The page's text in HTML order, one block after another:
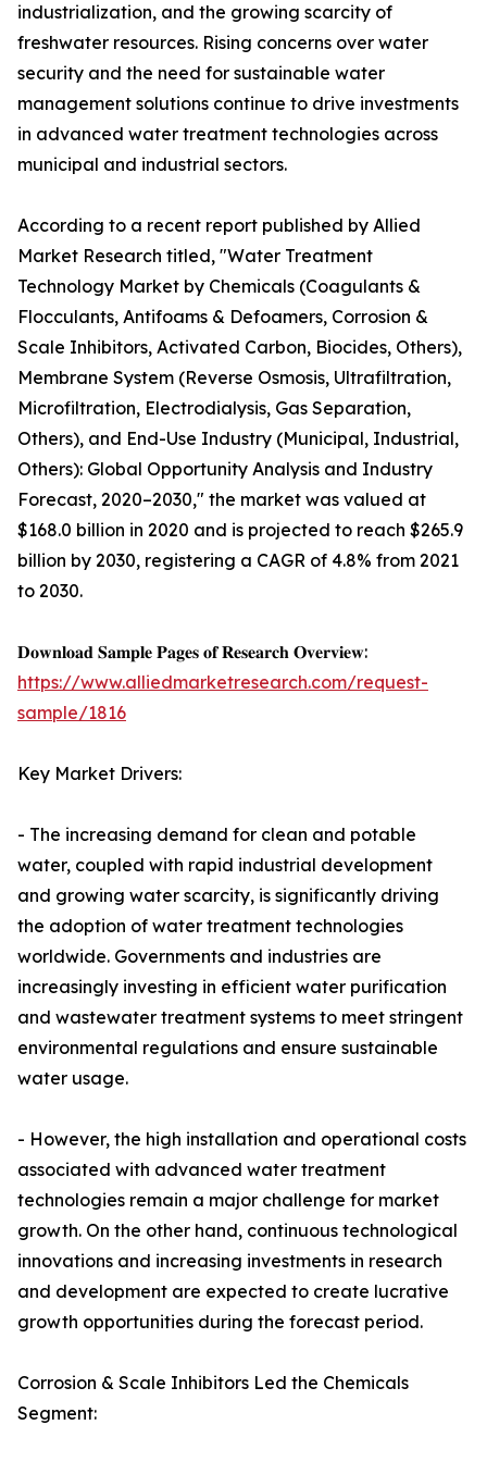
industrialization, and the growing scarcity of
freshwater resources. Rising concerns over water
security and the need for sustainable water
management solutions continue to drive investments
in advanced water treatment technologies across
municipal and industrial sectors.
According to a recent report published by Allied
Market Research titled, "Water Treatment
Technology Market by Chemicals (Coagulants &
Flocculants, Antifoams & Defoamers, Corrosion &
Scale Inhibitors, Activated Carbon, Biocides, Others),
Membrane System (Reverse Osmosis, Ultrafiltration,
Microfiltration, Electrodialysis, Gas Separation,
Others), and End-Use Industry (Municipal, Industrial,
Others): Global Opportunity Analysis and Industry
Forecast, 2020–2030," the market was valued at
$168.0 billion in 2020 and is projected to reach $265.9
billion by 2030, registering a CAGR of 4.8% from 2021
to 2030.
𝐃𝐨𝐰𝐧𝐥𝐨𝐚𝐝 𝐒𝐚𝐦𝐩𝐥𝐞 𝐏𝐚𝐠𝐞𝐬 𝐨𝐟 𝐑𝐞𝐬𝐞𝐚𝐫𝐜𝐡 𝐎𝐯𝐞𝐫𝐯𝐢𝐞𝐰:
https://www.alliedmarketresearch.com/request-
sample/1816
Key Market Drivers:
- The increasing demand for clean and potable
water, coupled with rapid industrial development
and growing water scarcity, is significantly driving
the adoption of water treatment technologies
worldwide. Governments and industries are
increasingly investing in efficient water purification
and wastewater treatment systems to meet stringent
environmental regulations and ensure sustainable
water usage.
- However, the high installation and operational costs
associated with advanced water treatment
technologies remain a major challenge for market
growth. On the other hand, continuous technological
innovations and increasing investments in research
and development are expected to create lucrative
growth opportunities during the forecast period.
Corrosion & Scale Inhibitors Led the Chemicals
Segment: